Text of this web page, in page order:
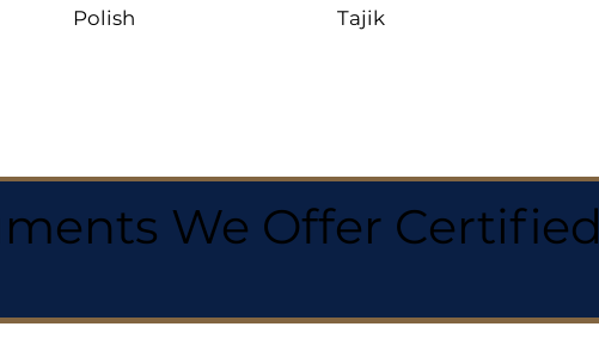
Polish
Tajik
We Offer Certified